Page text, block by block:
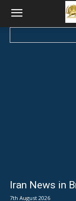
Iran News in
7th August 2026